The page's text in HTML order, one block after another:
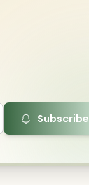
Subscribe